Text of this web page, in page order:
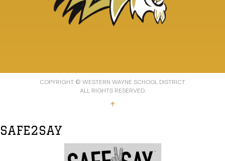
COPYRIGHT © WESTERN WAYNE SCHOOL DISTRICT
ALL RIGHTS RESERVED.
↑
SAFE2SAY